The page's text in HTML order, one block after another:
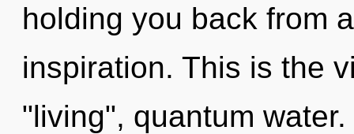
holding you back from
inspiration. This is the
"living", quantum